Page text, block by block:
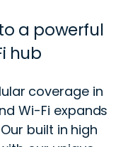
a powerful
hub
coverage in
Wi-Fi expands
built in high